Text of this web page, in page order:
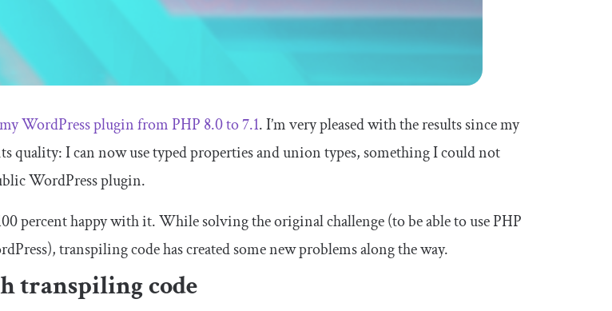
WordPress plugin from PHP 8.0 to 7.1. I’m very pleased with the results since my
quality: I can now use typed properties and union types, something I could not
WordPress plugin.
percent happy with it. While solving the original challenge (to be able to use PHP
transpiling code has created some new problems along the way.
transpiling code